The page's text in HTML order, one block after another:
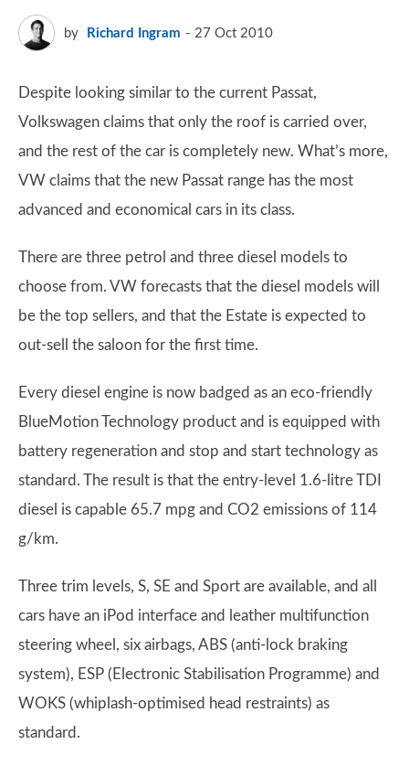
by Richard Ingram 27 Oct 2010
Despite looking similar to the current Passat,
Volkswagen claims that only the roof is carried over,
and the rest of the car is completely new. What’s more,
VW claims that the new Passat range has the most
advanced and economical cars in its class.
There are three petrol and three diesel models to
choose from. VW forecasts that the diesel models will
be the top sellers, and that the Estate is expected to
out-sell the saloon for the first time.
Every diesel engine is now badged as an eco-friendly
BlueMotion Technology product and is equipped with
battery regeneration and stop and start technology as
standard. The result is that the entry-level 1.6-litre TDI
diesel is capable 65.7 mpg and CO2 emissions of 114
g/km.
Three trim levels, S, SE and Sport are available, and all
cars have an iPod interface and leather multifunction
steering wheel, six airbags, ABS (anti-lock braking
system), ESP (Electronic Stabilisation Programme) and
WOKS (whiplash-optimised head restraints) as
standard.